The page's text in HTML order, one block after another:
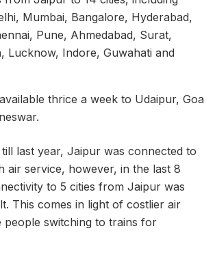
Mumbai, Bangalore, Hyderabad,
Pune, Ahmedabad, Surat,
Lucknow, Indore, Guwahati and
thrice a week to Udaipur, Goa
last year, Jaipur was connected to
air service, however, in the last 8
to 5 cities from Jaipur was
This comes in light of costlier air
people switching to trains for